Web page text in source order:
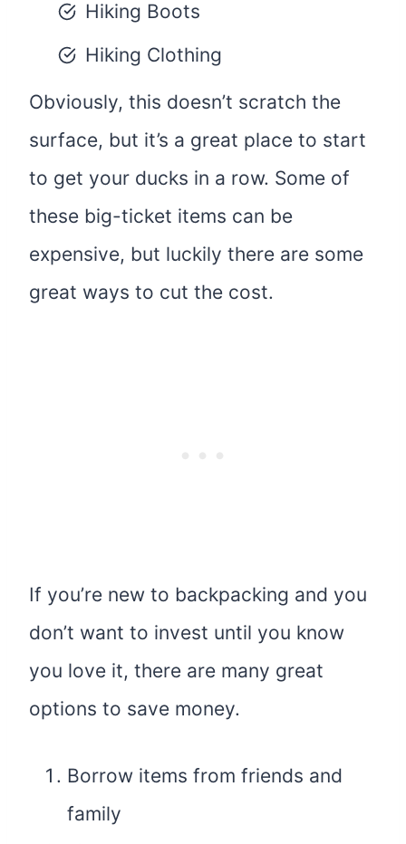
Hiking Boots
Hiking Clothing
Obviously, this doesn’t scratch the
surface, but it’s a great place to start
to get your ducks in a row. Some of
these big-ticket items can be
expensive, but luckily there are some
great ways to cut the cost.
If you’re new to backpacking and you
don’t want to invest until you know
you love it, there are many great
options to save money.
Borrow items from friends and
family